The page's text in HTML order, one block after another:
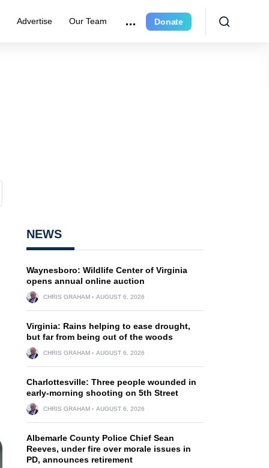
Advertise Our Team Donate
NEWS
Waynesboro: Wildlife Center of Virginia
opens annual online auction
CHRIS GRAHAM AUGUST 6, 2026
Virginia: Rains helping to ease drought,
but far from being out of the woods
CHRIS GRAHAM AUGUST 6, 2026
Charlottesville: Three people wounded in
early-morning shooting on 5th Street
CHRIS GRAHAM AUGUST 6, 2026
Albemarle County Police Chief Sean
Reeves, under fire over morale issues in
PD, announces retirement